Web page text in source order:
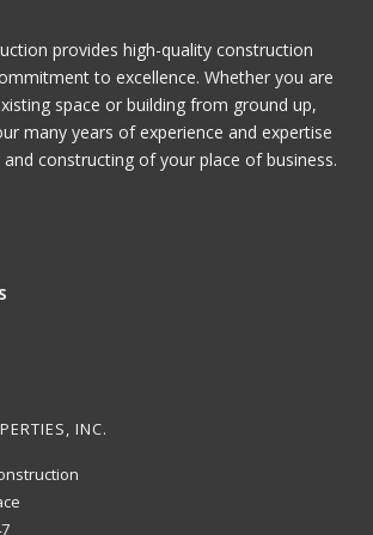
provides high-quality construction
to excellence. Whether you are
space or building from ground up,
many years of experience and expertise
constructing of your place of business.
INC.